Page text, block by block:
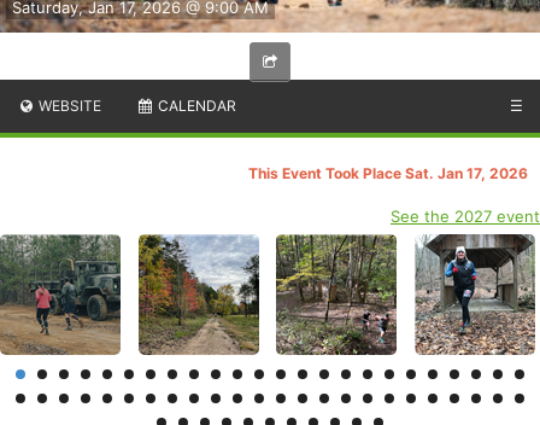
Saturday, Jan 17, 2026 @ 9:00 AM
WEBSITE CALENDAR ☰
This Event Took Place Sat. Jan 17, 2026
See the 2027 event